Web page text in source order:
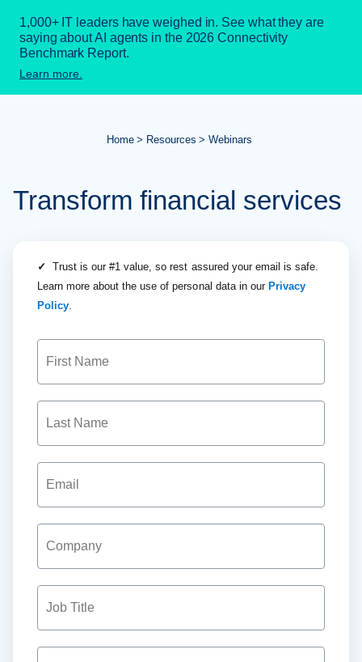
1,000+ IT leaders have weighed in. See what they are
saying about AI agents in the 2026 Connectivity
Benchmark Report.
Learn more.
Home Resources Webinars
Transform financial services
✓
Trust is our #1 value, so rest assured your email is safe.
Learn more about the use of personal data in our Privacy
Policy.